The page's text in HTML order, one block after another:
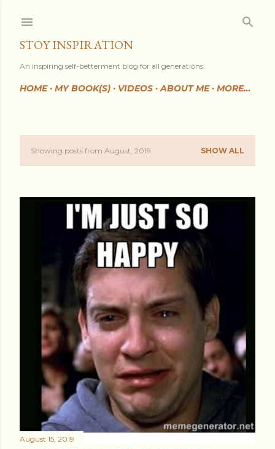
STOY INSPIRATION
An inspiring self-betterment blog for all generations.
HOME MY BOOK(S) VIDEOS ABOUT ME MORE…
PShowing posts from August, 2019 SHOW ALL
August 15, 2019